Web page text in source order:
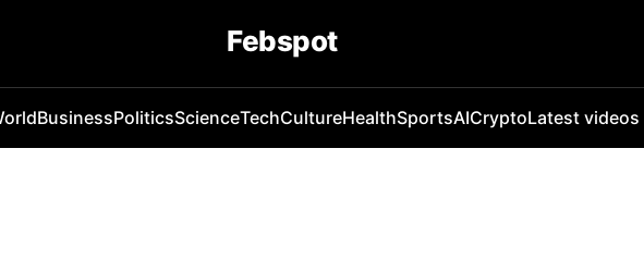
Febspot
BusinessPoliticsScienceTechCultureHealthSportsAICryptoLatest videos